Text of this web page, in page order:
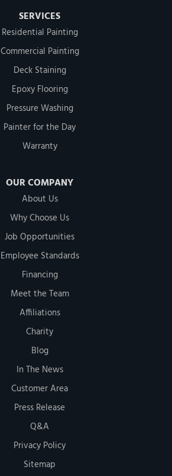
SERVICES
Residential Painting
Commercial Painting
Deck Staining
Epoxy Flooring
Pressure Washing
Painter for the Day
Warranty
OUR COMPANY
About Us
Why Choose Us
Job Opportunities
Employee Standards
Financing
Meet the Team
Affiliations
Charity
Blog
In The News
Customer Area
Press Release
Q&A
Privacy Policy
Sitemap